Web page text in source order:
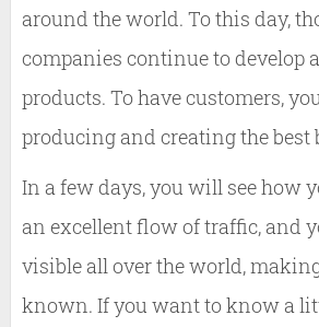
around the world. To this day,
companies continue to develop
products. To have customers,
producing and creating the best
In a few days, you will see how
an excellent flow of traffic, and
visible all over the world,
known. If you want to know a